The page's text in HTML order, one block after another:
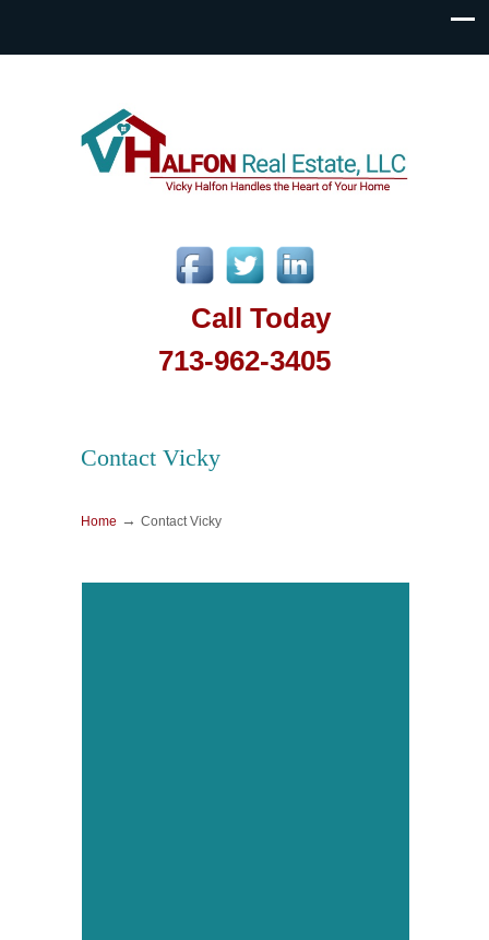
Call Today
713-962-3405
Contact Vicky
Home → Contact Vicky